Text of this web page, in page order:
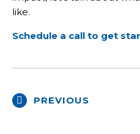
like.
Schedule a call to get
PREVIOUS